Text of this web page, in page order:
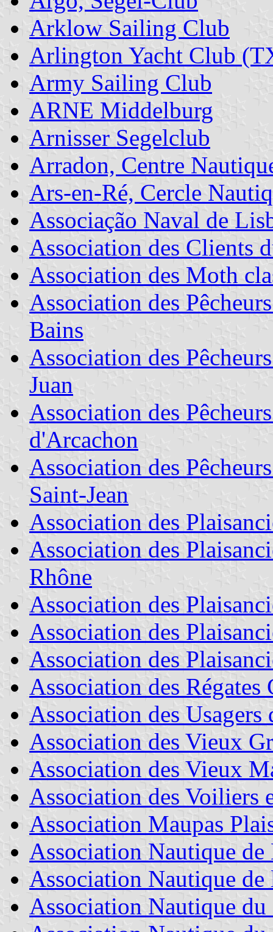
Arklow Sailing Club
Arlington Yacht Club
Army Sailing Club
ARNE Middelburg
Arnisser Segelclub
Arradon, Centre
Ars-en-Ré, Cercle
Associação Naval de
Association des Clients
Association des Moth
Association des
Bains
Association des
Juan
Association des
d'Arcachon
Association des
Saint-Jean
Association des
Association des
Rhône
Association des
Association des
Association des
Association des Régates
Association des
Association des Vieux
Association des Vieux
Association des Voiliers
Association Maupas
Association Nautique de
Association Nautique
Association Nautique